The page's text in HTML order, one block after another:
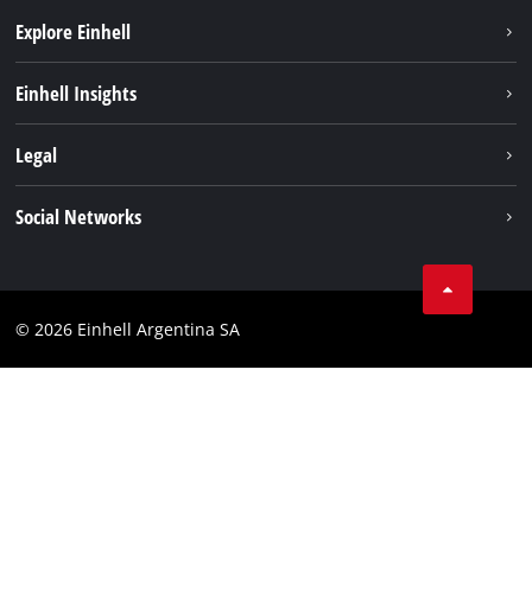
Explore Einhell
Services
Einhell Insights
Einhell worldwide
Legal
Compliance
Social Networks
Instagram
© 2026 Einhell Argentina SA